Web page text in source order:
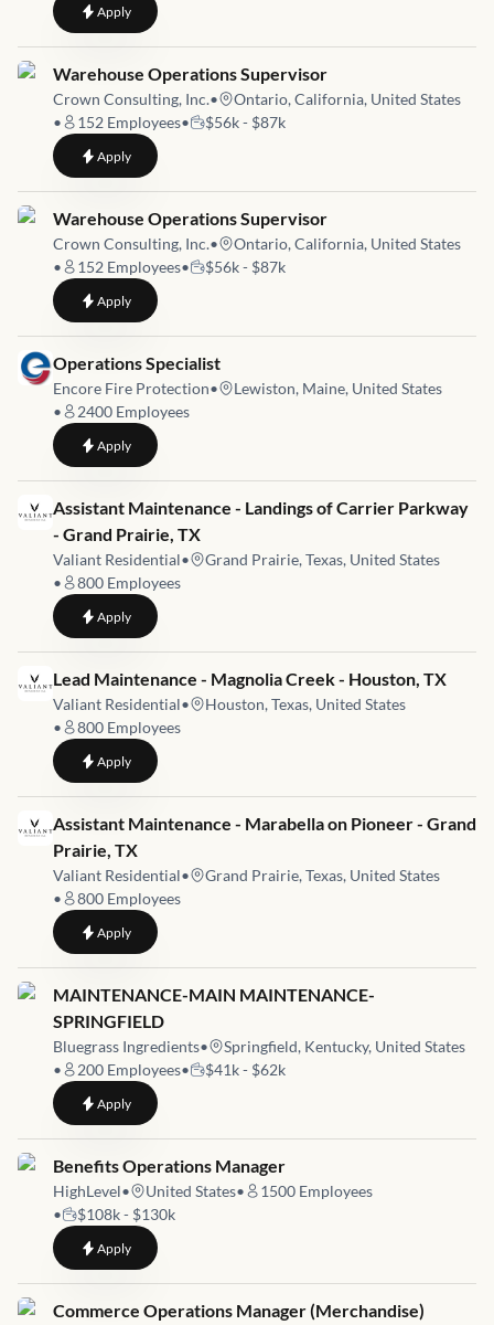
Applyto Production - Mesa 2nd Shift
Job link for
Warehouse Operations Supervisor
Crown Consulting, Inc.•
Ontario, California, United States
•
152 Employees• $56k - $87k
Applyto Warehouse Operations Supervisor
Job link for
Warehouse Operations Supervisor
Crown Consulting, Inc.•
Ontario, California, United States
•
152 Employees• $56k - $87k
Applyto Warehouse Operations Supervisor
Job link for
Operations Specialist
Encore Fire Protection•
Lewiston, Maine, United States
•
2400 Employees
Applyto Operations Specialist
Job link for
Assistant Maintenance - Landings of Carrier Parkway
- Grand Prairie, TX
Valiant Residential•
Grand Prairie, Texas, United States
•
800 Employees
Applyto Assistant Maintenance - Landings of Carrier Parkway -
Job link for
Lead Maintenance - Magnolia Creek - Houston, TX
Valiant Residential•
Houston, Texas, United States
•
800 Employees
Applyto Lead Maintenance - Magnolia Creek - Houston, TX
Job link for
Assistant Maintenance - Marabella on Pioneer - Grand
Prairie, TX
Valiant Residential•
Grand Prairie, Texas, United States
•
800 Employees
Applyto Assistant Maintenance - Marabella on Pioneer - Grand
Job link for
MAINTENANCE-MAIN MAINTENANCE-
SPRINGFIELD
Bluegrass Ingredients•
Springfield, Kentucky, United States
•
200 Employees• $41k - $62k
Applyto MAINTENANCE-MAIN MAINTENANCE-SPRINGFIELD
Job link for
Benefits Operations Manager
HighLevel• United States• 1500 Employees
•
$108k - $130k
Applyto Benefits Operations Manager
Job link for
Commerce Operations Manager (Merchandise)